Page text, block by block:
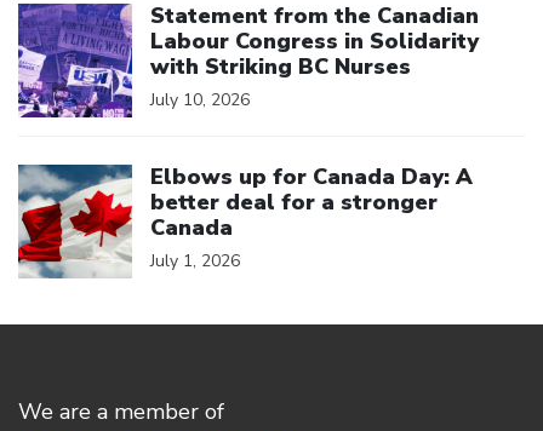
Statement from the Canadian
Labour Congress in Solidarity
with Striking BC Nurses
July 10, 2026
Elbows up for Canada Day: A
better deal for a stronger
Canada
July 1, 2026
We are a member of